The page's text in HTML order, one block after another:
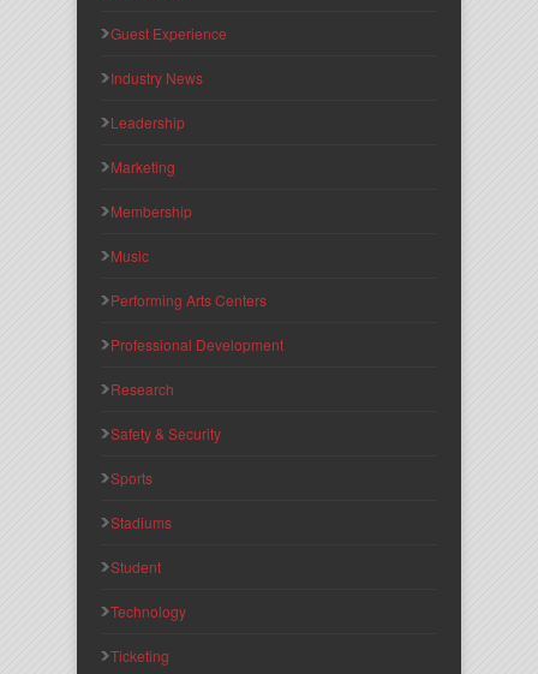
Guest Experience
Industry News
Leadership
Marketing
Membership
Music
Performing Arts Centers
Professional Development
Research
Safety & Security
Sports
Stadiums
Student
Technology
Ticketing